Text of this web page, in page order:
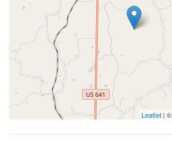
Leaflet | ©